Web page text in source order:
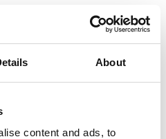
About
content and ads, to
Schools
who work inside the
part of the
and local authorities.